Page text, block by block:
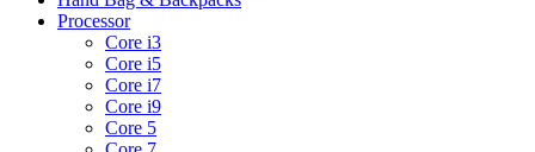
Processor
Core i3
Core i5
Core i7
Core i9
Core 5